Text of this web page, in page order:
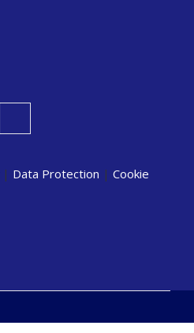
| Data Protection | Cookie